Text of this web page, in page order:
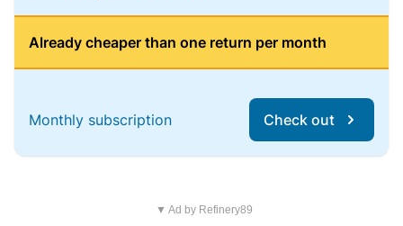
Already cheaper than one return per month
Monthly subscription Check out
▼ Ad by Refinery89